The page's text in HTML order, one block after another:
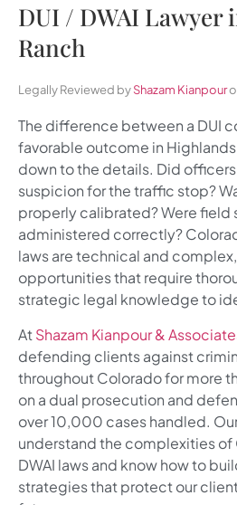
DUI / DWAI Lawyer
Ranch
Legally Reviewed byShazam Kianpour
The difference between a DUI
favorable outcome in
down to the details. Did
suspicion for the traffic stop?
properly calibrated? Were field
administered correctly?
laws are technical and
opportunities that require
strategic legal knowledge to
At Shazam Kianpour &
defending clients against
throughout Colorado for more
on a dual prosecution and
over 10,000 cases handled.
understand the complexities of
DWAI laws and know how to
strategies that protect our